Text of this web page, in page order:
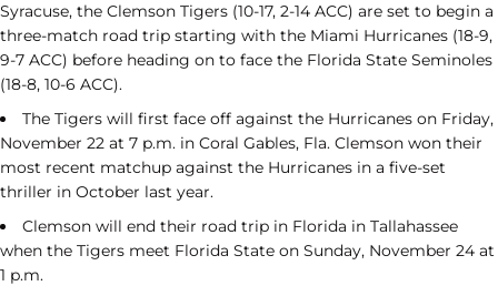
Syracuse, the Clemson Tigers (10-17, 2-14 ACC) are set to begin a
three-match road trip starting with the Miami Hurricanes (18-9,
9-7 ACC) before heading on to face the Florida State Seminoles
(18-8, 10-6 ACC).
The Tigers will first face off against the Hurricanes on Friday,
November 22 at 7 p.m. in Coral Gables, Fla. Clemson won their
most recent matchup against the Hurricanes in a five-set
thriller in October last year.
Clemson will end their road trip in Florida in Tallahassee
when the Tigers meet Florida State on Sunday, November 24 at
1 p.m.